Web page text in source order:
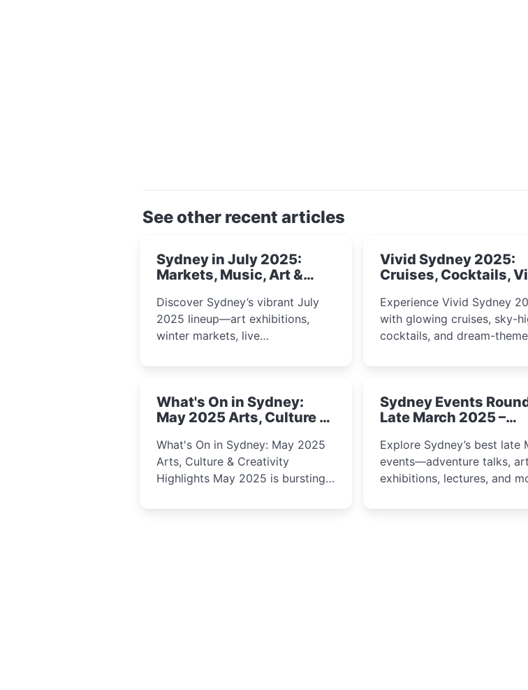
See other recent articles
Sydney in July 2025:
Markets, Music, Art &
Discover Sydney’s vibrant July
2025 lineup—art exhibitions,
winter markets, live
and cultural celebrations perfect
curious minds.
Vivid Sydney 2025:
Cruises, Cocktails,
Experience Vivid Sydney
with glowing cruises, sky-
cocktails, and dream-
luxury views, discover the
winter festival moments.
What's On in Sydney:
May 2025 Arts, Culture &
What's On in Sydney: May 2025
Arts, Culture & Creativity
Highlights May 2025 is bursting
creativity
Sydney Events
Late March 2025 –
Insight Await!
Explore Sydney’s best late
events—adventure talks, art
exhibitions, lectures, and